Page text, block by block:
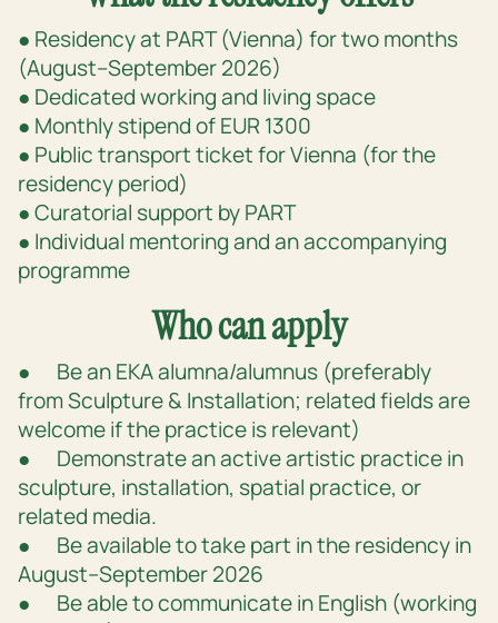
● Residency at PART (Vienna) for two months
(August–September 2026)
● Dedicated working and living space
● Monthly stipend of EUR 1300
● Public transport ticket for Vienna (for the
residency period)
● Curatorial support by PART
● Individual mentoring and an accompanying
programme
Who can apply
● Be an EKA alumna/alumnus (preferably
from Sculpture & Installation; related fields are
welcome if the practice is relevant)
● Demonstrate an active artistic practice in
sculpture, installation, spatial practice, or
related media.
● Be available to take part in the residency in
August–September 2026
● Be able to communicate in English (working